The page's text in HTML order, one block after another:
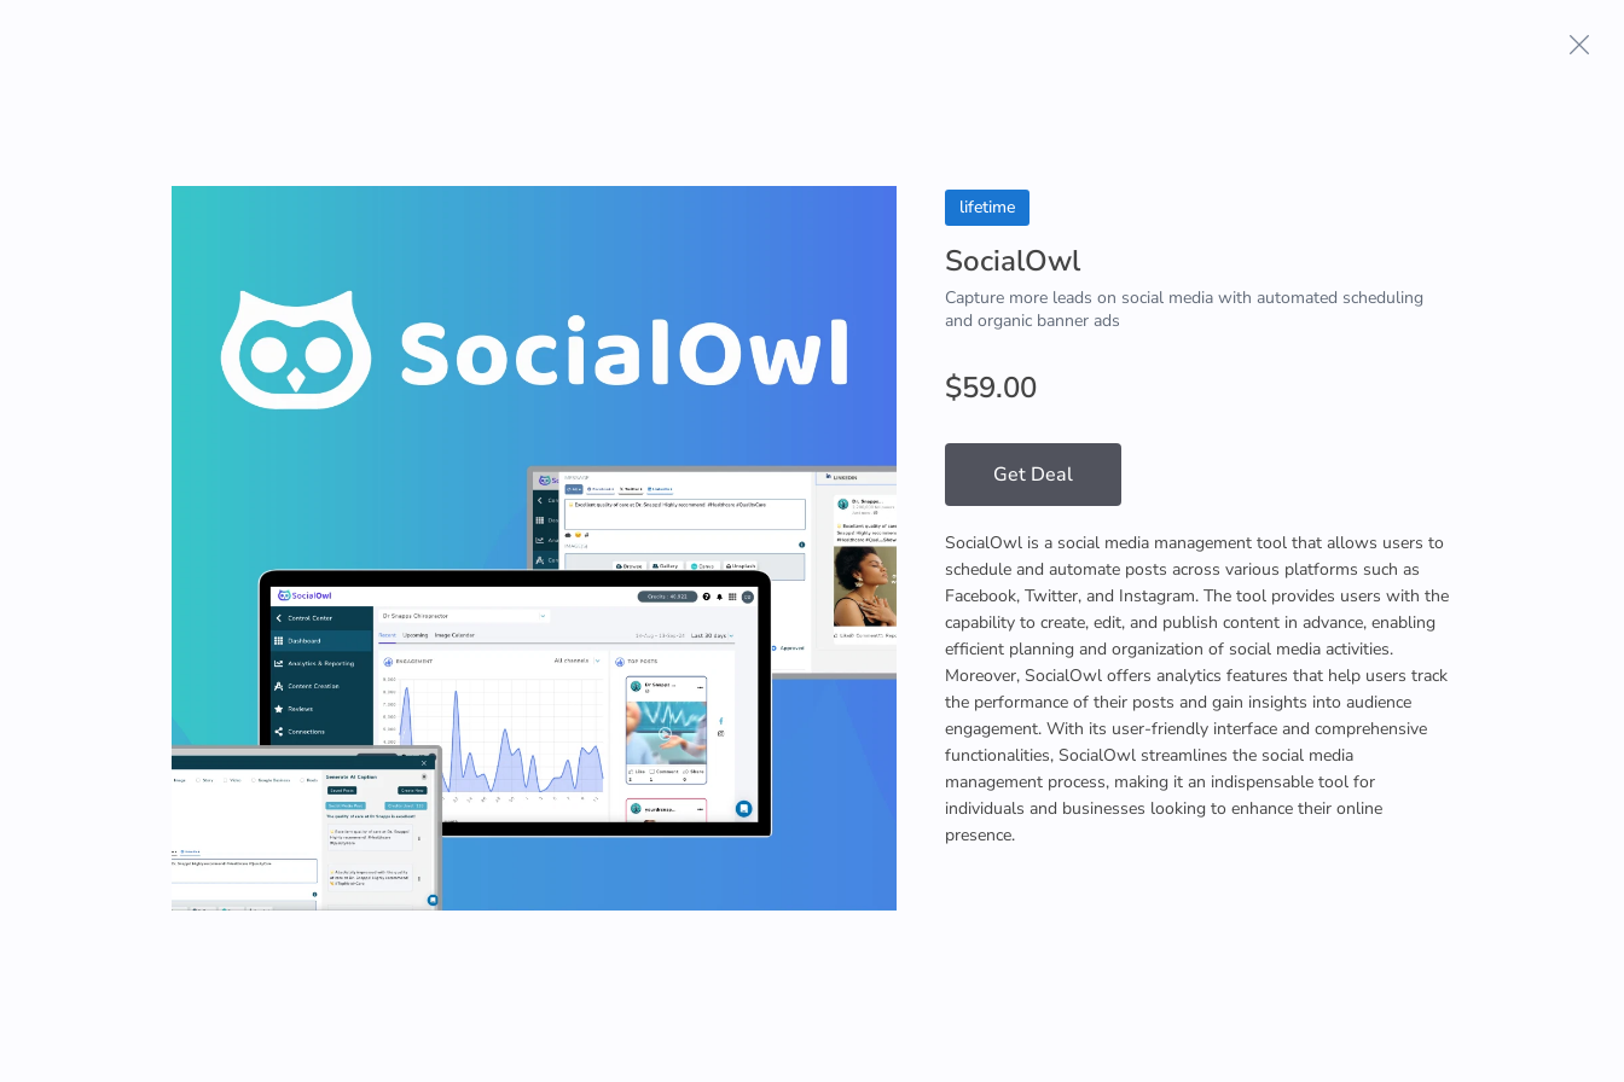
Privacy Policy
lifetime
SocialOwl
Capture more leads on social media with automated scheduling
and organic banner ads
$59.00
Get Deal
SocialOwl is a social media management tool that allows users to
schedule and automate posts across various platforms such as
Facebook, Twitter, and Instagram. The tool provides users with the
capability to create, edit, and publish content in advance, enabling
efficient planning and organization of social media activities.
Moreover, SocialOwl offers analytics features that help users track
the performance of their posts and gain insights into audience
engagement. With its user-friendly interface and comprehensive
functionalities, SocialOwl streamlines the social media
management process, making it an indispensable tool for
individuals and businesses looking to enhance their online
presence.